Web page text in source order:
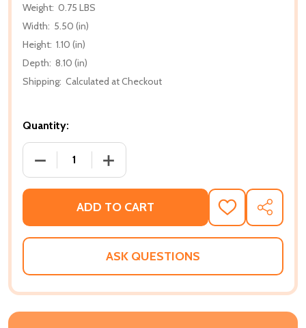
Weight: 0.75 LBS
Width: 5.50 (in)
Height: 1.10 (in)
Depth: 8.10 (in)
Shipping: Calculated at Checkout
Quantity:
DECREASE QUANTITY OF WE LOVE YOU, CHARLIE
INCREASE QUANTITY OF WE LOVE
ADD TO CART
ADD
TO
WISH
SHARE
ASK QUESTIONS